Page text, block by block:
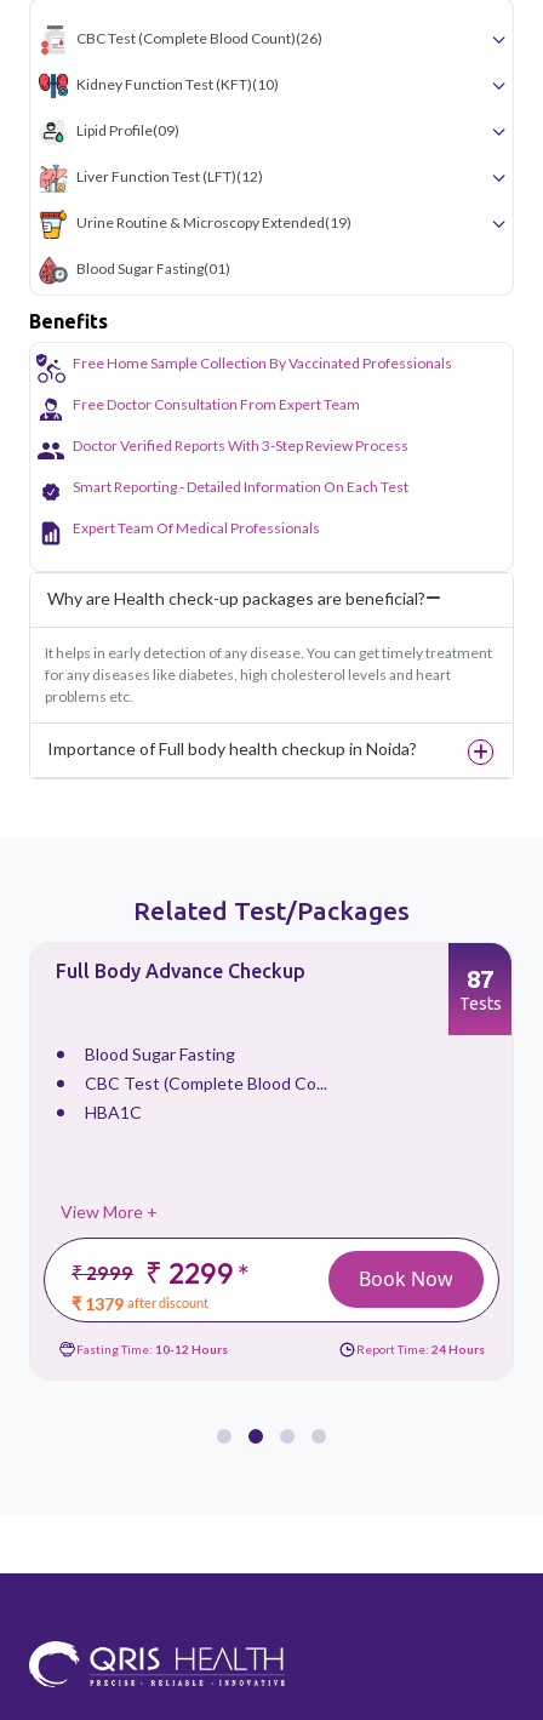
CBC Test (Complete Blood Count)(26)
Kidney Function Test (KFT)(10)
Lipid Profile(09)
Liver Function Test (LFT)(12)
Urine Routine & Microscopy Extended(19)
Blood Sugar Fasting(01)
Benefits
Free Home Sample Collection By Vaccinated Professionals
Free Doctor Consultation From Expert Team
Doctor Verified Reports With 3-Step Review Process
Smart Reporting - Detailed Information On Each Test
Expert Team Of Medical Professionals
Why are Health check-up packages are beneficial?
It helps in early detection of any disease. You can get timely treatment
for any diseases like diabetes, high cholesterol levels and heart
problems etc.
Importance of Full body health checkup in Noida?
Related Test/Packages
Full Body Advance Checkup
Blood Sugar Fasting
CBC Test (Complete Blood Co...
HBA1C
View More +
₹ 2999 ₹ 2299*
₹ 1379 after discount
87
Tests
Book Now
Fasting Time: 10-12 Hours Report Time: 24 Hours